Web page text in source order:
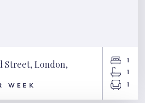
Street, London,
Street, London,
WEEK
1
1
1